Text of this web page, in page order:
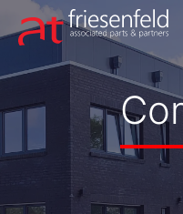
to